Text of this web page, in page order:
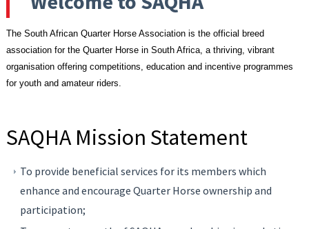
The South African Quarter Horse Association is the official breed
association for the Quarter Horse in South Africa,a thriving, vibrant
organisation offering competitions, education and incentive programmes
for youth and amateur riders.
SAQHA Mission Statement
To provide beneficial services for its members which
enhance and encourage Quarter Horse ownership and
participation;